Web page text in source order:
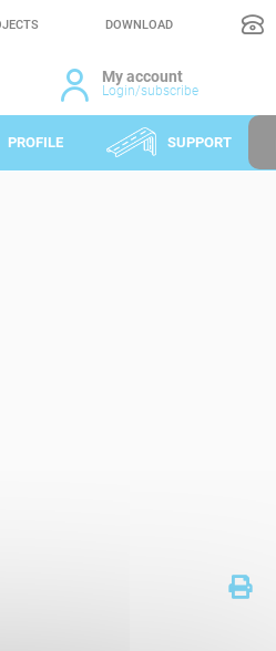
DOWNLOAD
My account
Login/subscribe
PROFILE SUPPORT